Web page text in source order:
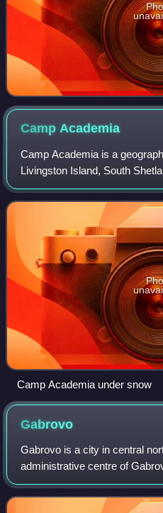
CampAcademia
Camp Academia is a
Livingston Island, South
named for the Bulgarian
appreciation of the
Camp Academia under snow
Gabrovo
Gabrovo is a city in central
administrative centre of